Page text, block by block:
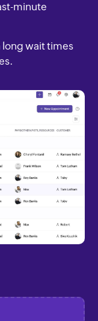
minute
long wait times